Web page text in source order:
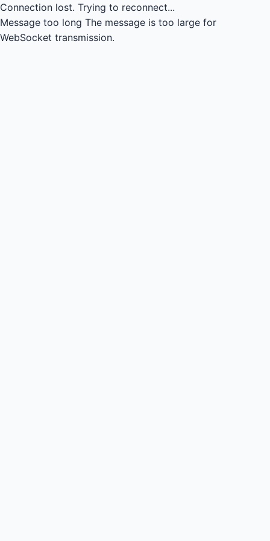
Connection lost. Trying to reconnect...
Message too long The message is too large for
WebSocket transmission.